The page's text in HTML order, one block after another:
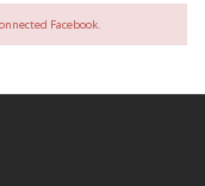
Facebook.